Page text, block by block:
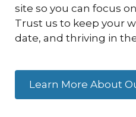
site so you can focus
Trust us to keep your
date, and thriving in
Learn More About